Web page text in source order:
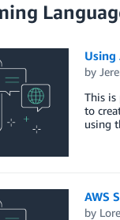
Using
by
This is
to
using
AWS
by